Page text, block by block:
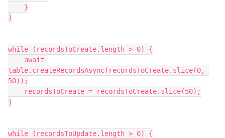
}
while (recordsToCreate.length > 0) {
table.createRecordsAsync(recordsToCreate.slice(0,
50));
}
while (recordsToUpdate.length > 0) {